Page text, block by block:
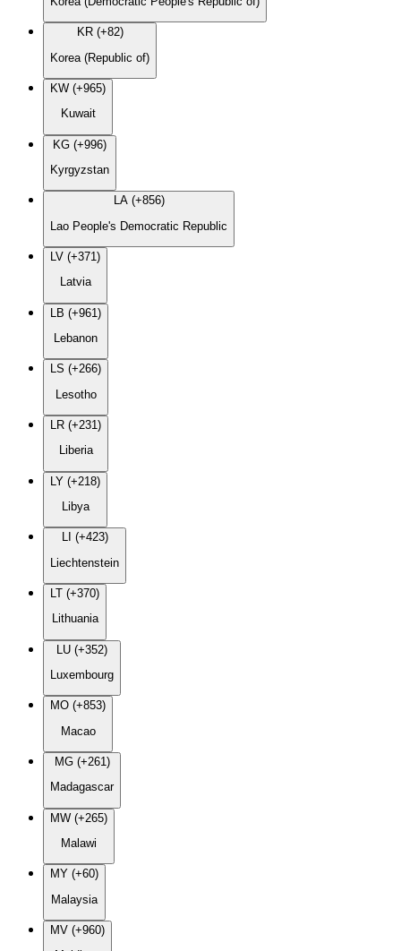
KR (+82)
Korea (Republic of)
KW (+965)
Kuwait
KG (+996)
Kyrgyzstan
LA (+856)
Lao People's Democratic Republic
LV (+371)
Latvia
LB (+961)
Lebanon
LS (+266)
Lesotho
LR (+231)
Liberia
LY (+218)
Libya
LI (+423)
Liechtenstein
LT (+370)
Lithuania
LU (+352)
Luxembourg
MO (+853)
Macao
MG (+261)
Madagascar
MW (+265)
Malawi
MY (+60)
Malaysia
MV (+960)